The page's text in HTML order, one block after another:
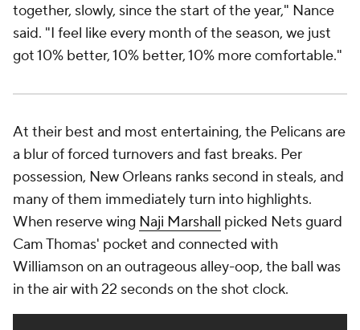
their second unit. When Alvarado and Marshall walk
on the court, the game changes. "We pick up the
intensity," Marshall said. "That's kind of our job."
Their mindset is to "win our minutes," Alvarado said.
"We want to outwork everybody out there that's in
front of us." On the season, New Orleans has had
the third-best bench in the league by aggregate net
rating, but that might be underselling it. The